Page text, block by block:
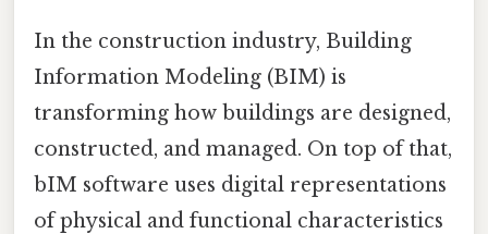
In the construction industry, Building
Information Modeling (BIM) is
transforming how buildings are designed,
constructed, and managed. On top of that,
bIM software uses digital representations
of physical and functional characteristics